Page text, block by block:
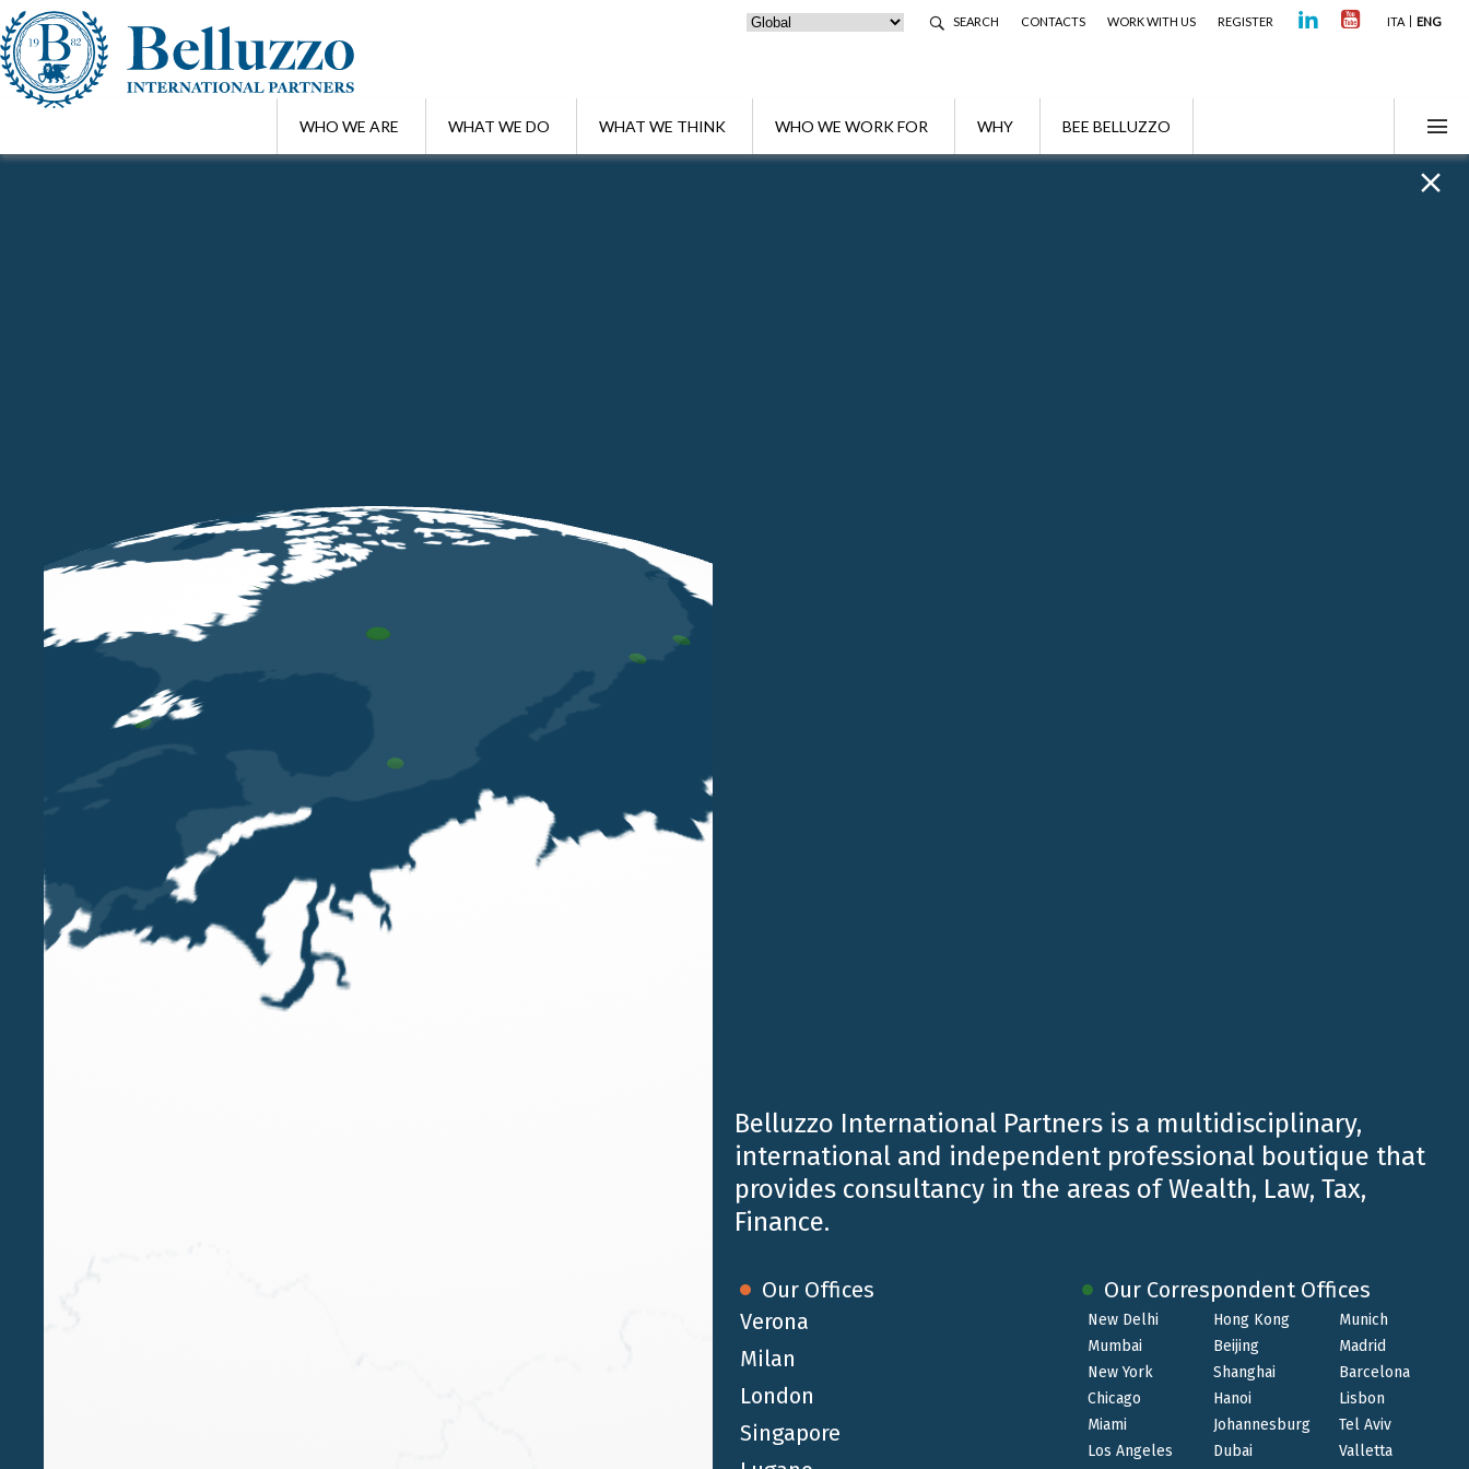
SEARCH CONTACTS WORK WITH US REGISTER ITA ENG
WHO WE ARE WHAT WE DO WHAT WE THINK WHO WE WORK FOR WHY BEE BELLUZZO
In London, the business is organised in full regulatory compliance, identifying the company and the reference partner that will offer the most suitable solution to
the specific case, and in cooperation with Belluzzo International Partners.
On an international level, customer support is provided through the various offices and the integrated network of Belluzzo International Partners.
B&P Tax Legal Finance LLP
Provides integrated statutory and tax compliance services for companies and individuals.
Is involved in auditing & assurance, carrying out support and coordination activities also in the field of
international accounting standards.
Belluzzo International Partners is a multidisciplinary,
international and independent professional boutique that
provides consultancy in the areas of Wealth, Law, Tax,
Finance.
Our Offices
Verona
Milan
London
Singapore
Our Correspondent Offices
New Delhi
Mumbai
New York
Chicago
Miami
Los Angeles
Hong Kong
Beijing
Shanghai
Hanoi
Johannesburg
Dubai
Munich
Madrid
Barcelona
Lisbon
Tel Aviv
Valletta